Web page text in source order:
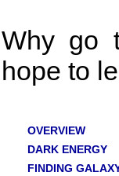
Why go
hope to
OVERVIEW
DARK ENERGY
FINDING